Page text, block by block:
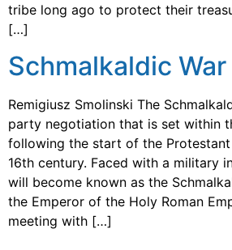
tribe long ago to protect their
[…]
Schmalkaldic War
Remigiusz Smolinski The
party negotiation that is set within
following the start of the
16th century. Faced with a military
will become known as the
the Emperor of the Holy Roman
meeting with […]